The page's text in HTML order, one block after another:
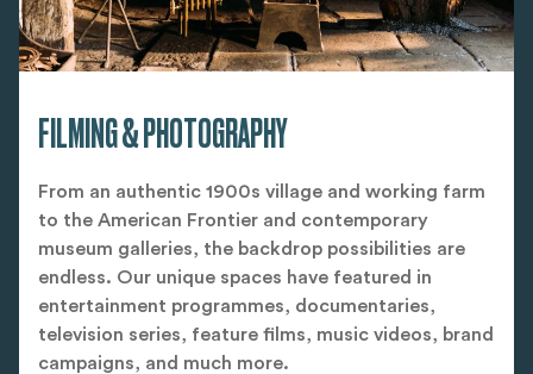
FILMING & PHOTOGRAPHY
From an authentic 1900s village and working farm
to the American Frontier and contemporary
museum galleries, the backdrop possibilities are
endless. Our unique spaces have featured in
entertainment programmes, documentaries,
television series, feature films, music videos, brand
campaigns, and much more.